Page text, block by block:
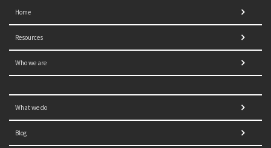
Home
Resources
Who we are
What we do
Blog